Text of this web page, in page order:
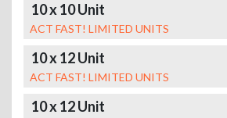
10 x 10 Unit
ACT FAST! LIMITED UNITS
10 x 12 Unit
ACT FAST! LIMITED UNITS
10 x 12 Unit